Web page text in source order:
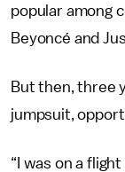
popular among
Beyoncé and
But then, three
jumpsuit,
“I was on a